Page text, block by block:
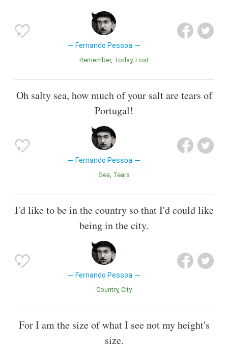
Fernando Pessoa
Remember Today Lost
Oh salty sea, how much of your salt are tears of
Portugal!
Fernando Pessoa
Sea Tears
I'd like to be in the country so that I'd could like
being in the city.
Fernando Pessoa
Country City
For I am the size of what I see not my height's
size.